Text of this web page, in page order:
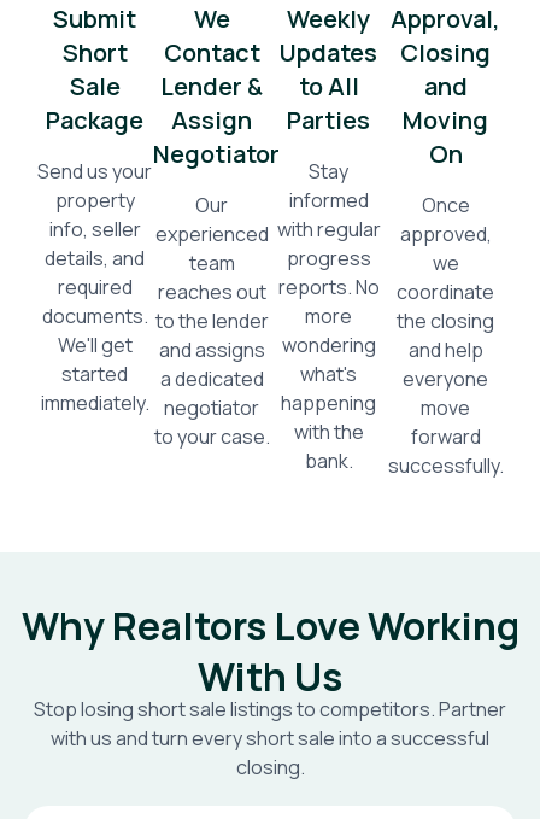
Submit
Short
Sale
Package
Send us your
property
info, seller
details, and
required
documents.
We'll get
started
immediately.
We
Contact
Lender &
Assign
Negotiator
Our
experienced
team
reaches out
to the lender
and assigns
a dedicated
negotiator
to your case.
Weekly
Updates
to All
Parties
Stay
informed
with regular
progress
reports. No
more
wondering
what's
happening
with the
bank.
Approval,
Closing
and
Moving
On
Once
approved,
we
coordinate
the closing
and help
everyone
move
forward
successfully.
Why Realtors Love Working
With Us
Stop losing short sale listings to competitors. Partner
with us and turn every short sale into a successful
closing.